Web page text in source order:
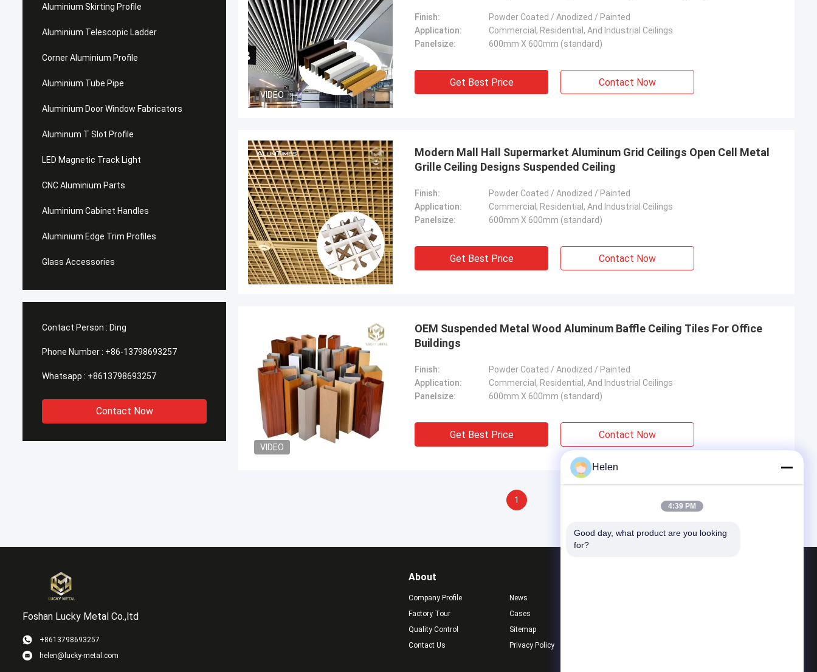
Aluminium Skirting Profile
Aluminium Telescopic Ladder
Corner Aluminium Profile
Aluminium Tube Pipe
Aluminium Door Window Fabricators
Aluminum T Slot Profile
LED Magnetic Track Light
CNC Aluminium Parts
Aluminium Cabinet Handles
Aluminium Edge Trim Profiles
Glass Accessories
Contact Person : Ding
Phone Number : +86-13798693257
Whatsapp : +8613798693257
Contact Now
VIDEO
Finish:
Powder Coated / Anodized / Painted
Application:
Commercial, Residential, And Industrial Ceilings
Panelsize:
600mm X 600mm (standard)
Get Best Price Contact Now
Modern Mall Hall Supermarket Aluminum Grid Ceilings Open Cell Metal
Grille Ceiling Designs Suspended Ceiling
Finish:
Powder Coated / Anodized / Painted
Application:
Commercial, Residential, And Industrial Ceilings
Panelsize:
600mm X 600mm (standard)
Get Best Price Contact Now
VIDEO
OEM Suspended Metal Wood Aluminum Baffle Ceiling Tiles For Office
Buildings
Finish:
Powder Coated / Anodized / Painted
Application:
Commercial, Residential, And Industrial Ceilings
Panelsize:
600mm X 600mm (standard)
Get Best Price Contact Now
1
Foshan Lucky Metal Co.,ltd
+8613798693257
helen@lucky-metal.com
About
Company Profile
Factory Tour
Quality Control
Contact Us
News
Cases
Sitemap
Privacy Policy
Helen
4:39 PM
Good day, what product are you looking
for?